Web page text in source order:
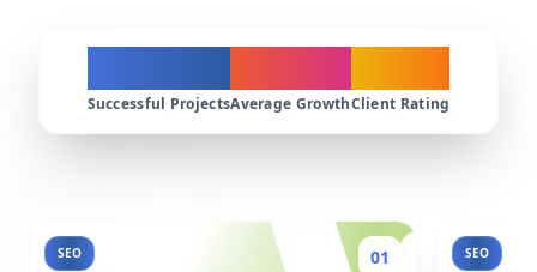
Successful ProjectsAverage GrowthClient Rating
SEO 01 SEO